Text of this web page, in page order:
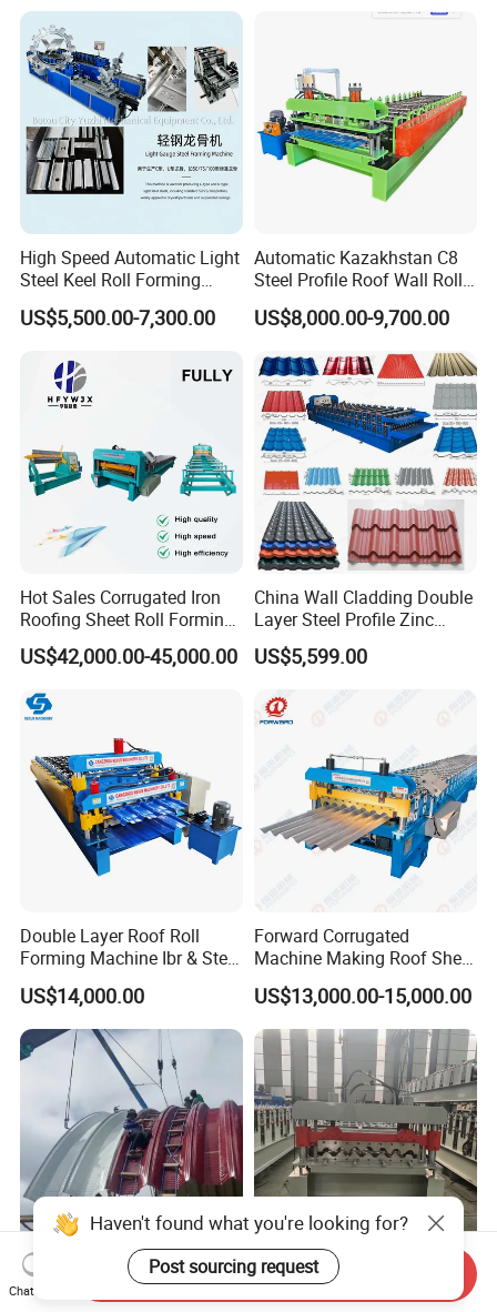
High Speed Automatic Light
Steel Keel Roll Forming
Machine, Suitable for
Ceiling & Wall Partition
US$5,500.00-7,300.00
Automatic Kazakhstan C8
Steel Profile Roof Wall Roll
Forming Machine for Fast
Production Cycle Needs
US$8,000.00-9,700.00
Hot Sales Corrugated Iron
Roofing Sheet Roll Forming
Machine Steel Tile Making
Machine
US$42,000.00-45,000.00
China Wall Cladding Double
Layer Steel Profile Zinc
Metal Roofing Roof Glazed
Tile Press Iron Sheet Metal
Bending Making Cold Roof
Roll Forming Machine Price
US$5,599.00
Double Layer Roof Roll
Forming Machine Ibr & Step
Tile Sheet Making Machine
US$14,000.00
Forward Corrugated
Machine Making Roof Sheet
Step Tiles Roll Forming
Machines
US$13,000.00-15,000.00
Steel Structure Long Span
Hanger Machine Industrial K
Metal Steel Framing Profile
Structure Floor Tile Making
Haven't found what you're looking for?
Post sourcing request
Chat Now
Send Inquiry